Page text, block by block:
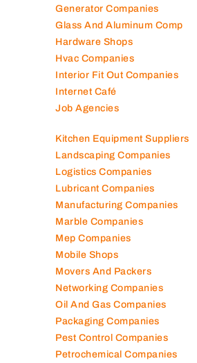
Furniture Companies
Generator Companies
Glass And Aluminum Comp
Hardware Shops
Hvac Companies
Interior Fit Out Companies
Internet Café
Kitchen Equipment Suppliers
Landscaping Companies
Logistics Companies
Lubricant Companies
Manufacturing Companies
Marble Companies
Mep Companies
Mobile Shops
Movers And Packers
Networking Companies
Oil And Gas Companies
Packaging Companies
Pest Control Companies